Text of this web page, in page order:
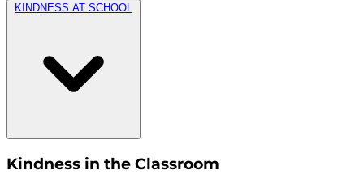
KINDNESS AT SCHOOL
Kindness in the Classroom